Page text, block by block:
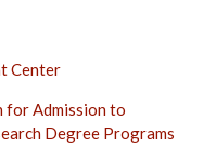
Center
for Admission to
Degree Programs